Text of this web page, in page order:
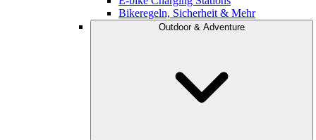
Bikeregeln, Sicherheit & Mehr
Outdoor & Adventure